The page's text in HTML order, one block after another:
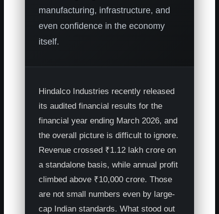
manufacturing, infrastructure, and
even confidence in the economy
itself.
Hindalco Industries recently released
its audited financial results for the
financial year ending March 2026, and
the overall picture is difficult to ignore.
Revenue crossed ₹1.12 lakh crore on
a standalone basis, while annual profit
climbed above ₹10,000 crore. Those
are not small numbers even by large-
cap Indian standards. What stood out